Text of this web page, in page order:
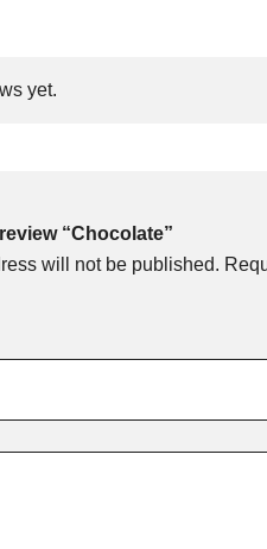
yet.
“Chocolate”
will not be published.